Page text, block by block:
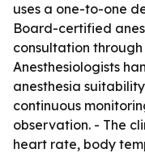
uses a one-to-one
Board-certified
consultation
Anesthesiologists
anesthesia
continuous
observation. - The
heart rate, body